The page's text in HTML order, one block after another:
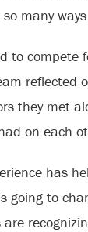
many
to compete
reflected
they met
on each
has
going to
are